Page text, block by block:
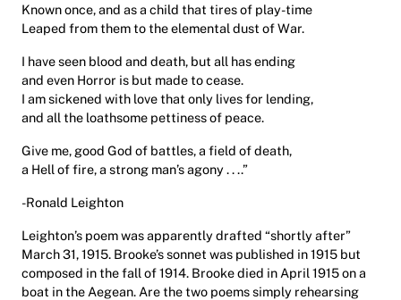
Known once, and as a child that tires of play-time
Leaped from them to the elemental dust of War.
I have seen blood and death, but all has ending
and even Horror is but made to cease.
I am sickened with love that only lives for lending,
and all the loathsome pettiness of peace.
Give me, good God of battles, a field of death,
a Hell of fire, a strong man’s agony . . ..”
-Ronald Leighton
Leighton’s poem was apparently drafted “shortly after”
March 31, 1915. Brooke’s sonnet was published in 1915 but
composed in the fall of 1914. Brooke died in April 1915 on a
boat in the Aegean. Are the two poems simply rehearsing